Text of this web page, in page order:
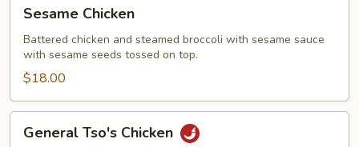
Chicken
Sesame Chicken
Battered chicken and steamed broccoli with sesame sauce
with sesame seeds tossed on top.
$18.00
Tso's
General Tso's Chicken